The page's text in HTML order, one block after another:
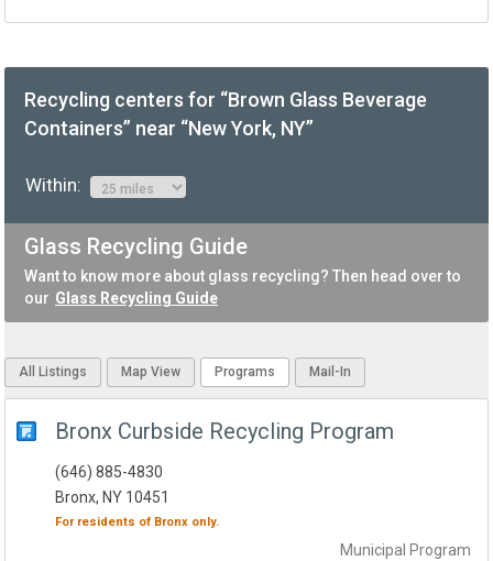
Recycling centers for “Brown Glass Beverage
Containers” near “New York, NY”
Within:
Glass Recycling Guide
Want to know more about glass recycling? Then head over to
our Glass Recycling Guide
All Listings Map View Programs Mail-In
Bronx Curbside Recycling Program
Municipal Program
(646) 885-4830
Bronx, NY 10451
For residents of Bronx only.